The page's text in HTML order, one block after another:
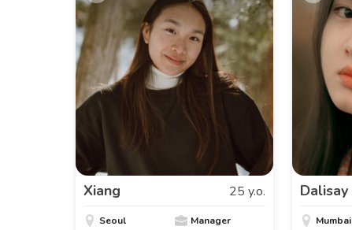
Xiang 25 y.o.
Seoul Manager
Dalisay
Mumbai